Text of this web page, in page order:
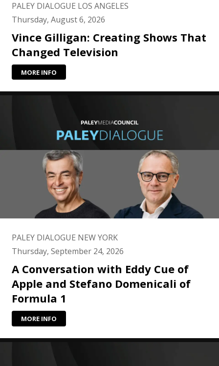
PALEY DIALOGUE LOS ANGELES
Thursday, August 6, 2026
Vince Gilligan: Creating Shows That
Changed Television
MORE INFO
PALEY DIALOGUE NEW YORK
Thursday, September 24, 2026
A Conversation with Eddy Cue of
Apple and Stefano Domenicali of
Formula 1
MORE INFO